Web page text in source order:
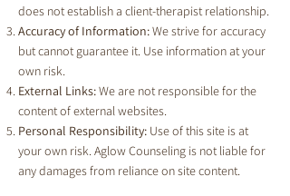
does not establish a client-therapist relationship.
Accuracy of Information:We strive for accuracy
but cannot guarantee it. Use information at your
own risk.
External Links:We are not responsible for the
content of external websites.
Personal Responsibility: Use of this site is at
your own risk. Aglow Counseling is not liable for
any damages from reliance on site content.